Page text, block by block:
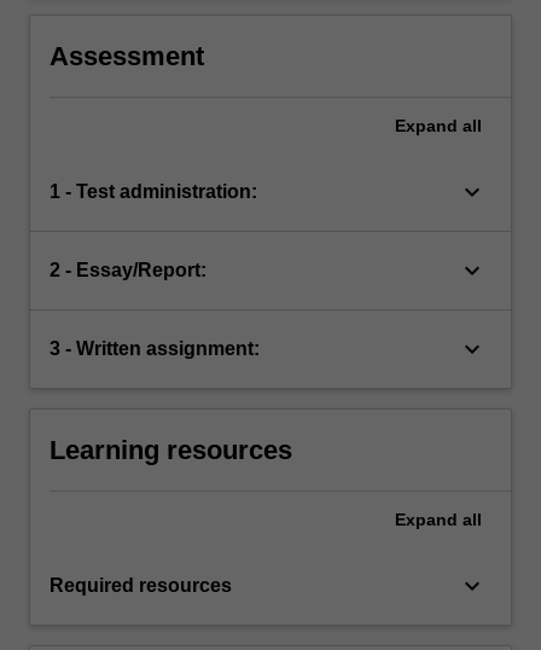
Assessment
Expand all
1 - Test administration: keyboard_arrow_down
2 - Essay/Report: keyboard_arrow_down
3 - Written assignment: keyboard_arrow_down
Learning resources
Expand all
Required resources keyboard_arrow_down